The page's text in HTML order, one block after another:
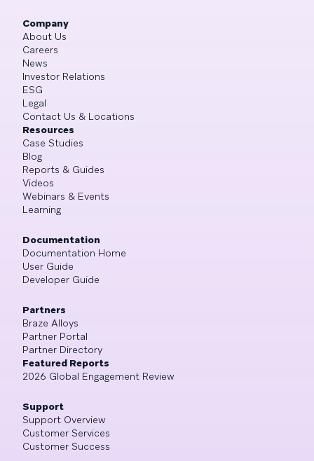
Company
About Us
Careers
News
Investor Relations
ESG
Legal
Contact Us & Locations
Resources
Case Studies
Blog
Reports & Guides
Videos
Webinars & Events
Learning
Documentation
Documentation Home
User Guide
Developer Guide
Partners
Braze Alloys
Partner Portal
Partner Directory
Featured Reports
2026 Global Engagement Review
Support
Support Overview
Customer Services
Customer Success